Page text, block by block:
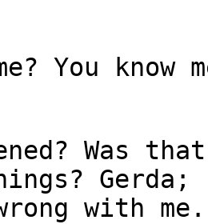
You
Was that
with me.